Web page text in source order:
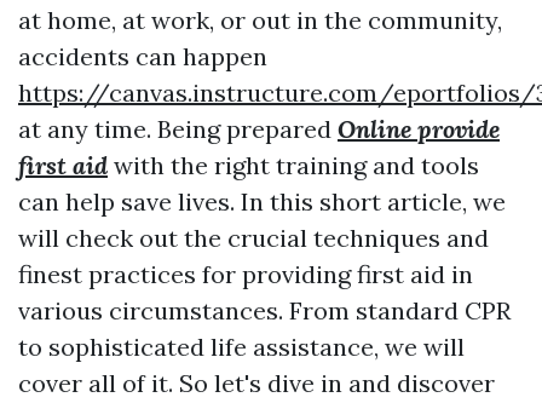
at home, at work, or out in the community,
accidents can happen
https://canvas.instructure.com/eportfolios/
at any time. Being prepared Online provide
first aid with the right training and tools
can help save lives. In this short article, we
will check out the crucial techniques and
finest practices for providing first aid in
various circumstances. From standard CPR
to sophisticated life assistance, we will
cover all of it. So let's dive in and discover